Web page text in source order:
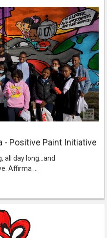
Positive Paint Initiative
all day long...and
Affirma …